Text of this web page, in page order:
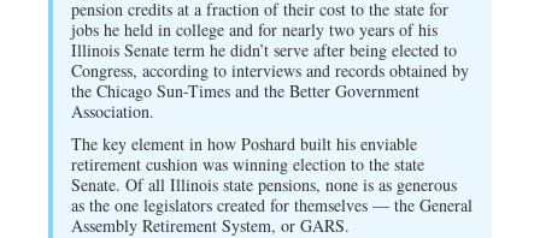
pension credits at a fraction of their cost to the state for
jobs he held in college and for nearly two years of his
Illinois Senate term he didn’t serve after being elected to
Congress, according to interviews and records obtained by
the Chicago Sun-Times and the Better Government
Association.
The key element in how Poshard built his enviable
retirement cushion was winning election to the state
Senate. Of all Illinois state pensions, none is as generous
as the one legislators created for themselves — the General
Assembly Retirement System, or GARS.